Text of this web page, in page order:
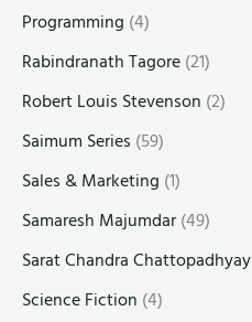
Programming (4)
Rabindranath Tagore(21)
Robert Louis Stevenson (2)
Saimum Series (59)
Sales & Marketing (1)
Samaresh Majumdar(49)
Sarat Chandra Chattopadhyay
Science Fiction (4)